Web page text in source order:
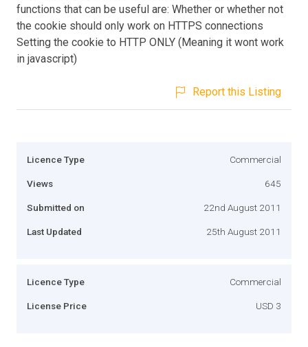
functions that can be useful are: Whether or whether not
the cookie should only work on HTTPS connections
Setting the cookie to HTTP ONLY (Meaning it wont work
in javascript)
Report this Listing
Licence Type Commercial
Views 645
Submitted on 22nd August 2011
Last Updated 25th August 2011
Licence Type Commercial
License Price USD 3